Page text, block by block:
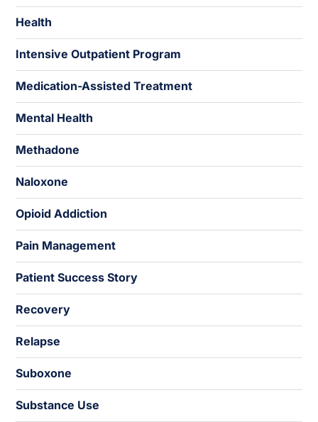
Health
Intensive Outpatient Program
Medication-Assisted Treatment
Mental Health
Methadone
Naloxone
Opioid Addiction
Pain Management
Patient Success Story
Recovery
Relapse
Suboxone
Substance Use